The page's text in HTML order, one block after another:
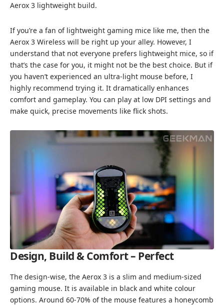
Aerox 3 lightweight build.
If you’re a fan of lightweight gaming mice like me, then the
Aerox 3 Wireless will be right up your alley. However, I
understand that not everyone prefers lightweight mice, so if
that’s the case for you, it might not be the best choice. But if
you haven’t experienced an ultra-light mouse before, I
highly recommend trying it. It dramatically enhances
comfort and gameplay. You can play at low DPI settings and
make quick, precise movements like flick shots.
Design, Build & Comfort – Perfect
The design-wise, the Aerox 3 is a slim and medium-sized
gaming mouse. It is available in black and white colour
options. Around 60-70% of the mouse features a honeycomb